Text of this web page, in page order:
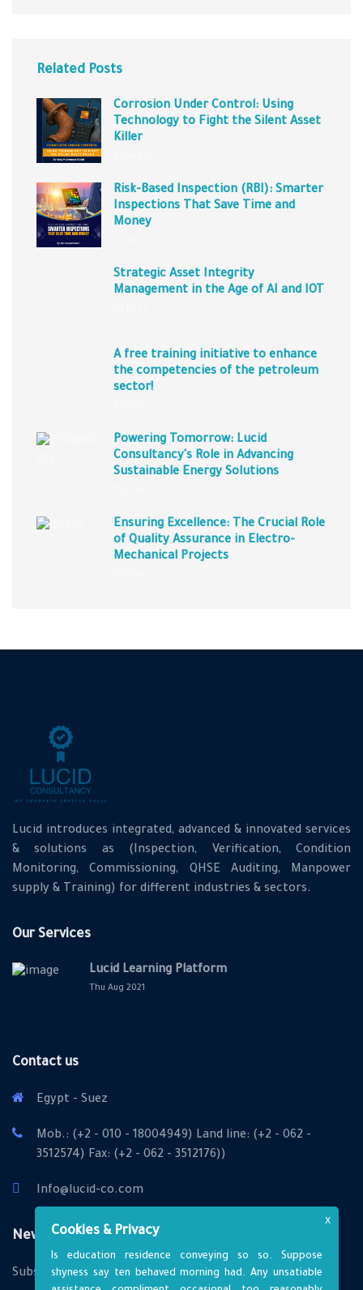
Related Posts
Corrosion Under Control: Using
Technology to Fight the Silent Asset
Killer
Risk-Based Inspection (RBI): Smarter
Inspections That Save Time and
Money
Strategic Asset Integrity
Management in the Age of AI and IOT
A free training initiative to enhance
the competencies of the petroleum
sector!
Powering Tomorrow: Lucid
Consultancy's Role in Advancing
Sustainable Energy Solutions
Ensuring Excellence: The Crucial Role
of Quality Assurance in Electro-
Mechanical Projects
Lucid introduces integrated, advanced & innovated services
& solutions as (Inspection, Verification, Condition
Monitoring, Commissioning, QHSE Auditing, Manpower
supply & Training) for different industries & sectors.
Our Services
Lucid Learning Platform
Thu Aug 2021
Contact us
Egypt - Suez
Mob.: (+2 - 010 - 18004949) Land line: (+2 - 062 -
3512574) Fax: (+2 - 062 - 3512176))
Info@lucid-co.com
Newsletter
Subscribe to us
X
Cookies & Privacy
Is education residence conveying so so. Suppose
shyness say ten behaved morning had. Any unsatiable